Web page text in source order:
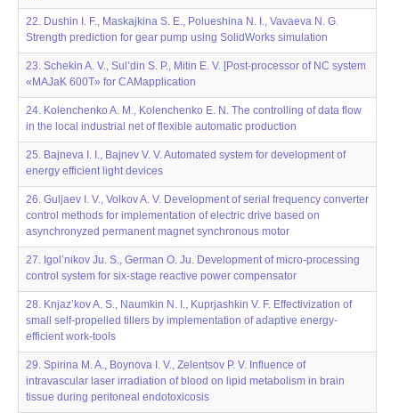
22. Dushin I. F., Maskajkina S. E., Polueshina N. I., Vavaeva N. G.
Strength prediction for gear pump using SolidWorks simulation
23. Sсhekin A. V., Sul’din S. P., Mitin E. V. [Post-processor of NC system
«MAJaK 600T» for CAMapplication
24. Kolenchenko A. M., Kolenchenko E. N. The controlling of data flow
in the local industrial net of flexible automatic production
25. Bajneva I. I., Bajnev V. V. Automated system for development of
energy efficient light devices
26. Guljaev I. V., Volkov A. V. Development of serial frequency converter
control methods for implementation of electric drive based on
asynchronyzed permanent magnet synchronous motor
27. Igol’nikov Ju. S., German O. Ju. Development of micro-processing
control system for six-stage reactive power compensator
28. Knjaz’kov A. S., Naumkin N. I., Kuprjashkin V. F. Effectivization of
small self-propelled tillers by implementation of adaptive energy-
efficient work-tools
29. Spirina M. A., Boynova I. V., Zelentsov P. V. Influence of
intravascular laser irradiation of blood on lipid metabolism in brain
tissue during peritoneal endotoxicosis